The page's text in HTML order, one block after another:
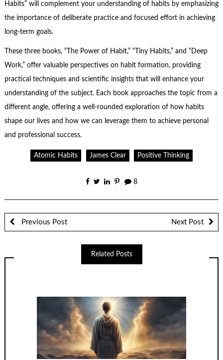
Habits” will complement your understanding of habits by emphasizing
the importance of deliberate practice and focused effort in achieving
long-term goals.
These three books, “The Power of Habit,” “Tiny Habits,” and “Deep
Work,” offer valuable perspectives on habit formation, providing
practical techniques and scientific insights that will enhance your
understanding of the subject. Each book approaches the topic from a
different angle, offering a well-rounded exploration of how habits
shape our lives and how we can leverage them to achieve personal
and professional success.
Atomic Habits James Clear Positive Thinking
8
Previous Post Next Post
Related Posts